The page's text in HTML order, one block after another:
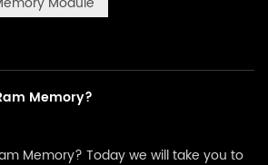
Live Streaming. The above
Memory?
Memory? Today we will take you to